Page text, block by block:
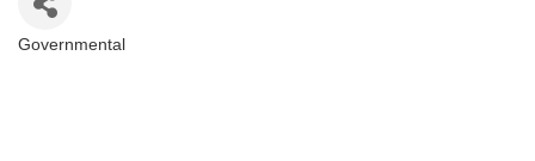
Governmental